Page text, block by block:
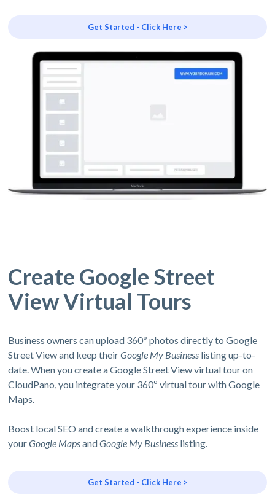
Get Started - Click Here >
Create Google Street
View Virtual Tours
Business owners can upload 360º photos directly to Google
Street View and keep theirGoogle My Business listing up-to-
date. When you create a Google Street View virtual tour on
CloudPano, you integrate your 360º virtual tour with Google
Maps.
Boost local SEO and create a walkthrough experience inside
yourGoogle MapsandGoogle My Business listing.
Get Started - Click Here >